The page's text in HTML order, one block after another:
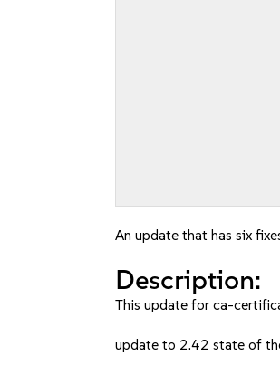
An update that has six
Description:
This update for ca-
update to 2.42 state of